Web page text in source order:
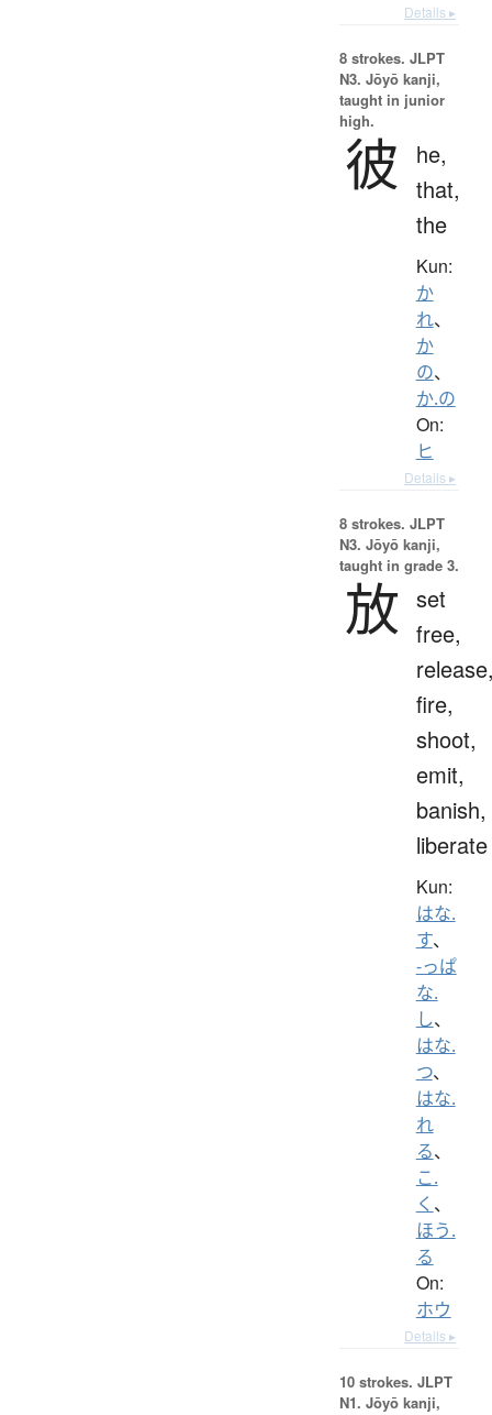
Details ▸
8 strokes. JLPT
N3. Jōyō kanji,
taught in junior
high.
彼
he,
that,
the
Kun:
か
れ、
か
の、
か.の
On:
ヒ
Details ▸
8 strokes. JLPT
N3. Jōyō kanji,
taught in grade 3.
放 set
free,
fire,
shoot,
emit,
banish,
liberate
Kun:
はな.
す、
-っぱ
な.
し、
はな.
つ、
はな.
れ
る、
こ.
く 、
ほう.
る
On:
ホウ
Details ▸
10 strokes. JLPT
N1. Jōyō kanji,